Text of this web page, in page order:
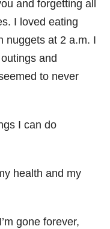
and forgetting all
I loved eating
nuggets at 2 a.m. I
and
to never
I can do
health and my
gone forever,